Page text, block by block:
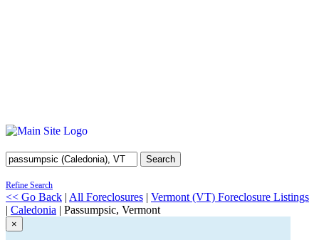
Search
Refine Search
<< Go Back | All Foreclosures | Vermont (VT) Foreclosure Listings
| Caledonia | Passumpsic, Vermont
×